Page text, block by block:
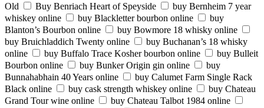
Old
Buy Benriach Heart of Speyside
buy Bernheim 7 year
whiskey online
buy Blackletter bourbon online
buy
Blanton’s Bourbon online
buy Bowmore 18 whisky online
buy Bruichladdich Twenty online
buy Buchanan’s 18 whisky
online
buy Buffalo Trace Kosher bourbon online
buy Bulleit
Bourbon online
buy Bunker Origin gin online
buy
Bunnahabhain 40 Years online
buy Calumet Farm Single Rack
Black online
buy cask strength whiskey online
buy Chateau
Grand Tour wine online
buy Chateau Talbot 1984 online